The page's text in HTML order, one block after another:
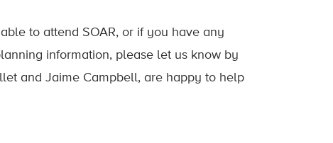
to attend SOAR, or if you have any
information, please let us know by
and Jaime Campbell, are happy to help